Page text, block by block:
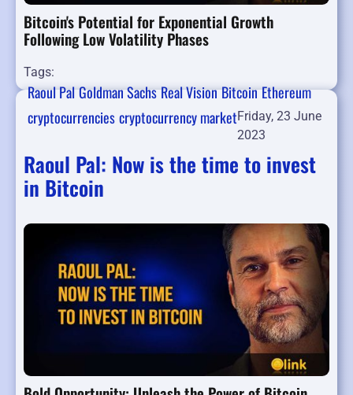
Bitcoin's Potential for Exponential Growth
Following Low Volatility Phases
Tags:
Raoul PalGoldman SachsReal VisionBitcoinEthereum
cryptocurrenciescryptocurrency marketFriday, 23 June
2023
Raoul Pal: Now is the time to invest
in Bitcoin